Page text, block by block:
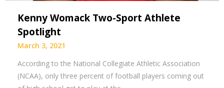
Kenny Womack Two-Sport Athlete
Spotlight
March 3, 2021
According to the National Collegiate Athletic Association
(NCAA), only three percent of football players coming out